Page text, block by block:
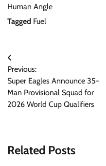
Human Angle
Tagged Fuel
Post
navigation
Previous:
Super Eagles Announce 35-
Man Provisional Squad for
2026 World Cup Qualifiers
Related Posts